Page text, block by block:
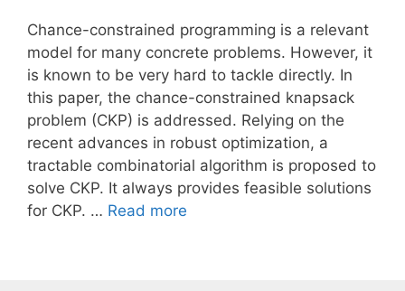
Chance-constrained programming is a relevant
model for many concrete problems. However, it
is known to be very hard to tackle directly. In
this paper, the chance-constrained knapsack
problem (CKP) is addressed. Relying on the
recent advances in robust optimization, a
tractable combinatorial algorithm is proposed to
solve CKP. It always provides feasible solutions
for CKP. … Read more